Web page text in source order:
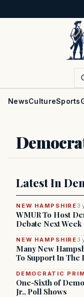
NewsCultureSports
Latest In
NEW HAMPSHIRE 3
WMUR To Host
Debate Next Week
NEW HAMPSHIRE 3
Many New
To Support In
DEMOCRATIC
One-Sixth of
Jr., Poll Shows